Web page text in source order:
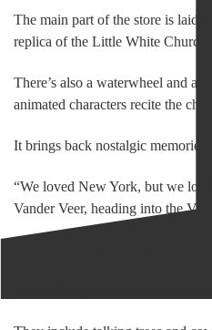
The main part of the store is laid
replica of the Little White Church
There’s also a waterwheel and a
animated characters recite the
It brings back nostalgic
“We loved New York, but we
Vander Veer, heading into the
Since taking the reins of the